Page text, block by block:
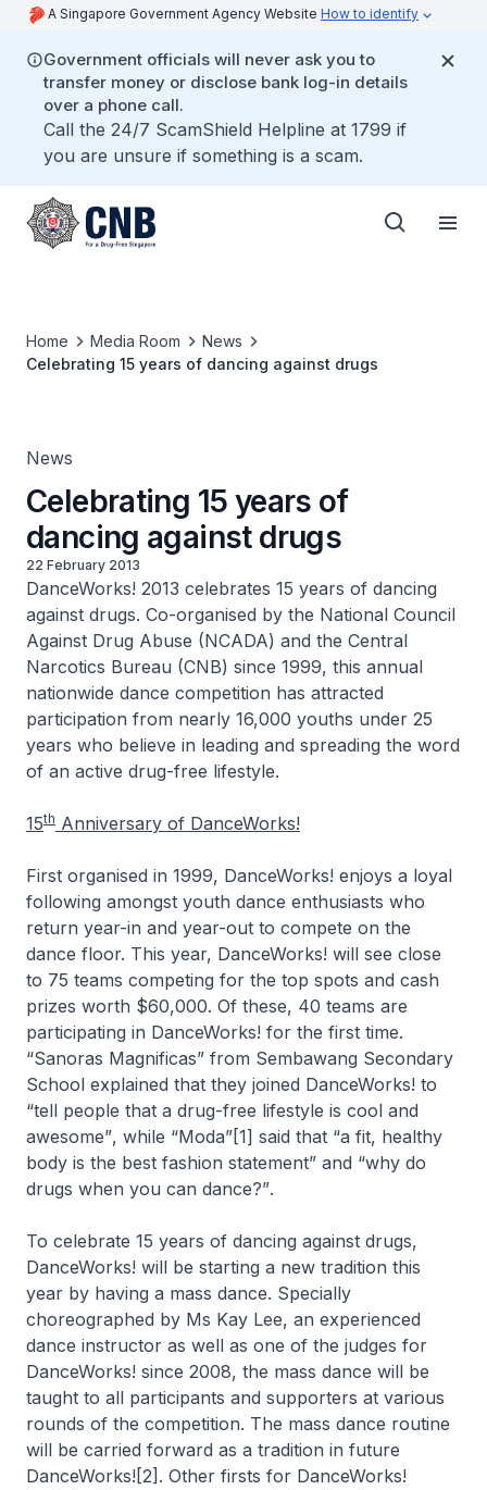
A Singapore Government Agency Website How to identify
Government officials will never ask you to
transfer money or disclose bank log-in details
over a phone call.
Call the 24/7 ScamShield Helpline at 1799 if
you are unsure if something is a scam.
Home Media Room
News
Celebrating 15 years of dancing against drugs
News
Celebrating 15 years of
dancing against drugs
22 February 2013
DanceWorks! 2013 celebrates 15 years of dancing
against drugs. Co-organised by the National Council
Against Drug Abuse (NCADA) and the Central
Narcotics Bureau (CNB) since 1999, this annual
nationwide dance competition has attracted
participation from nearly 16,000 youths under 25
years who believe in leading and spreading the word
of an active drug-free lifestyle.
15th Anniversary of DanceWorks!
First organised in 1999, DanceWorks! enjoys a loyal
following amongst youth dance enthusiasts who
return year-in and year-out to compete on the
dance floor. This year, DanceWorks! will see close
to 75 teams competing for the top spots and cash
prizes worth $60,000. Of these, 40 teams are
participating in DanceWorks! for the first time.
“Sanoras Magnificas” from Sembawang Secondary
School explained that they joined DanceWorks! to
“tell people that a drug-free lifestyle is cool and
awesome”, while “Moda”[1] said that “a fit, healthy
body is the best fashion statement” and “why do
drugs when you can dance?”.
To celebrate 15 years of dancing against drugs,
DanceWorks! will be starting a new tradition this
year by having a mass dance. Specially
choreographed by Ms Kay Lee, an experienced
dance instructor as well as one of the judges for
DanceWorks! since 2008, the mass dance will be
taught to all participants and supporters at various
rounds of the competition. The mass dance routine
will be carried forward as a tradition in future
DanceWorks![2]. Other firsts for DanceWorks!